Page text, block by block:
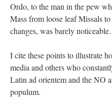
Ordo, to the man in the pew
Mass from loose leaf Missals
changes, was barely noticeable.
I cite these points to illustrate
media and others who
Latin ad orientem and the NO
populum.